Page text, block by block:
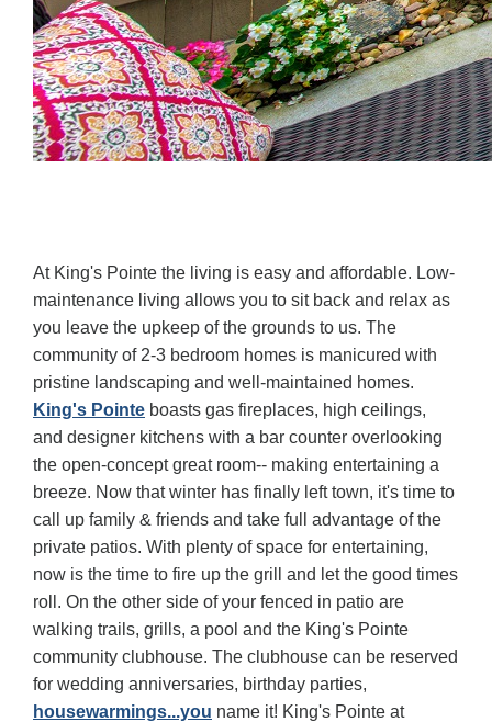
At King's Pointe the living is easy and affordable. Low-
maintenance living allows you to sit back and relax as
you leave the upkeep of the grounds to us. The
community of 2-3 bedroom homes is manicured with
pristine landscaping and well-maintained homes.
King's Pointe boasts gas fireplaces, high ceilings,
and designer kitchens with a bar counter overlooking
the open-concept great room-- making entertaining a
breeze. Now that winter has finally left town, it's time to
call up family & friends and take full advantage of the
private patios. With plenty of space for entertaining,
now is the time to fire up the grill and let the good times
roll. On the other side of your fenced in patio are
walking trails, grills, a pool and the King's Pointe
community clubhouse. The clubhouse can be reserved
for wedding anniversaries, birthday parties,
housewarmings...you name it! King's Pointe at